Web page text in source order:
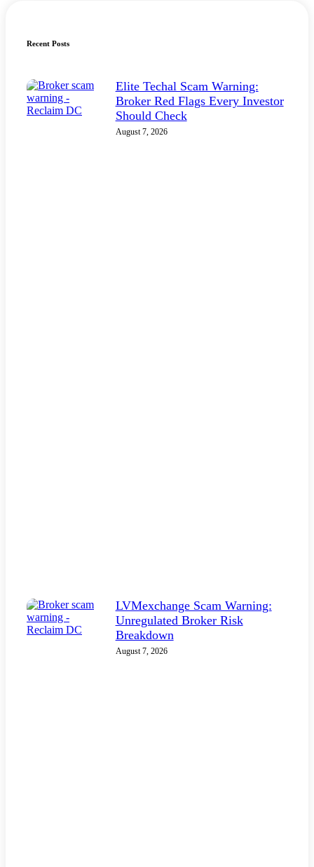
Recent Posts
Elite Techal Scam Warning:
Broker Red Flags Every Investor
Should Check
August 7, 2026
LVMexchange Scam Warning:
Unregulated Broker Risk
Breakdown
August 7, 2026